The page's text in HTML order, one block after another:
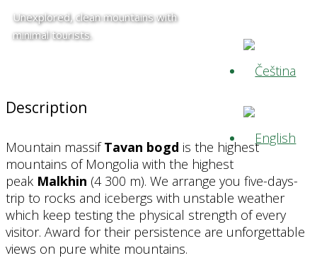
Unexplored, clean mountains with
minimal tourists.
Description
Mountain massifTavan bogd is the highest
mountains of Mongolia with the highest
peak Malkhin (4 300 m). We arrange you five-days-
trip to rocks and icebergs with unstable weather
which keep testing the physical strength of every
visitor. Award for their persistence are unforgettable
views on pure white mountains.